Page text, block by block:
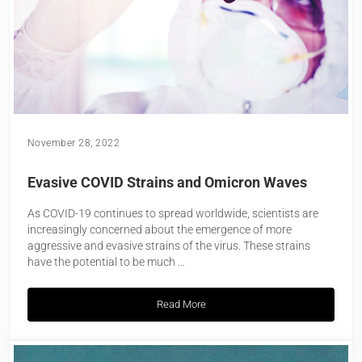
November 28, 2022
Evasive COVID Strains and Omicron Waves
As COVID-19 continues to spread worldwide, scientists are
increasingly concerned about the emergence of more
aggressive and evasive strains of the virus. These strains
have the potential to be much …
Read More
Evasive COVID Strains and Omicron